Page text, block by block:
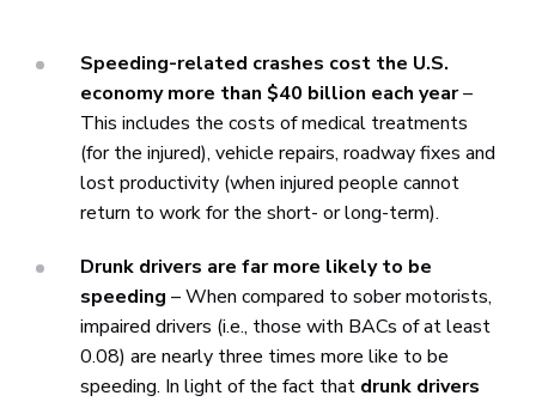
Speeding-related crashes cost the U.S.
economy more than $40 billion each year–
This includes the costs of medical treatments
(for the injured), vehicle repairs, roadway fixes and
lost productivity (when injured people cannot
return to work for the short- or long-term).
Drunk drivers are far more likely to be
speeding – When compared to sober motorists,
impaired drivers (i.e., those with BACs of at least
0.08) are nearly three times more like to be
speeding. In light of the fact that drunk drivers